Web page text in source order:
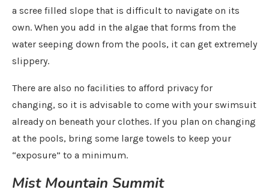
a scree filled slope that is difficult to navigate on its
own. When you add in the algae that forms from the
water seeping down from the pools, it can get extremely
slippery.
There are also no facilities to afford privacy for
changing, so it is advisable to come with your swimsuit
already on beneath your clothes. If you plan on changing
at the pools, bring some large towels to keep your
“exposure” to a minimum.
Mist Mountain Summit